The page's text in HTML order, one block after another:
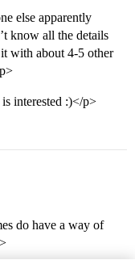
else apparently
know all the details
it with about 4-5 other
interested :)</p>
do have a way of